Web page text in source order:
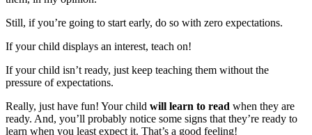
Still, if you’re going to start early, do so with zero expectations.
If your child displays an interest, teach on!
If your child isn’t ready, just keep teaching them without the
pressure of expectations.
Really, just have fun! Your child will learn to read when they are
ready. And, you’ll probably notice some signs that they’re ready to
learn when you least expect it. That’s a good feeling!